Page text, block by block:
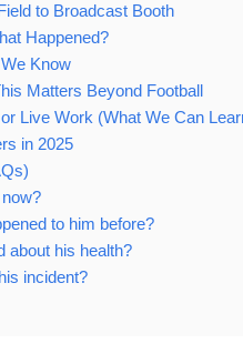
to Broadcast Booth
Happened?
Know
Matters Beyond Football
Live Work (What We Can
in 2025
to him before?
about his health?
incident?